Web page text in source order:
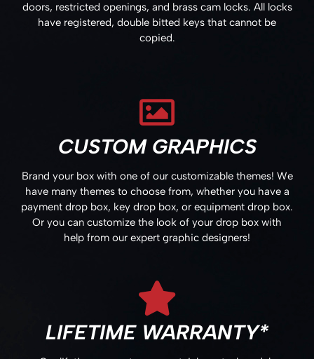
doors, restricted openings, and brass cam locks. All locks
have registered, double bitted keys that cannot be
copied.
CUSTOM GRAPHICS
Brand your box with one of our customizable themes! We
have many themes to choose from, whether you have a
payment drop box, key drop box, or equipment drop box.
Or you can customize the look of your drop box with
help from our expert graphic designers!
LIFETIME WARRANTY*